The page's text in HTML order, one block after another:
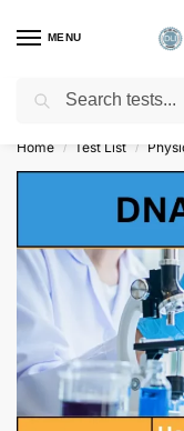
MENU
Get Tested at
Home / Test List /